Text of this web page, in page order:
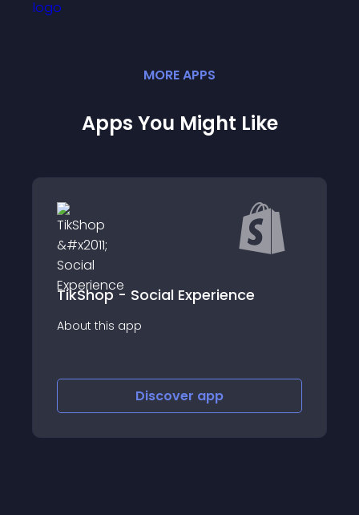
MOREAPPS
Apps You Might Like
TikShop - Social Experience Boutiq